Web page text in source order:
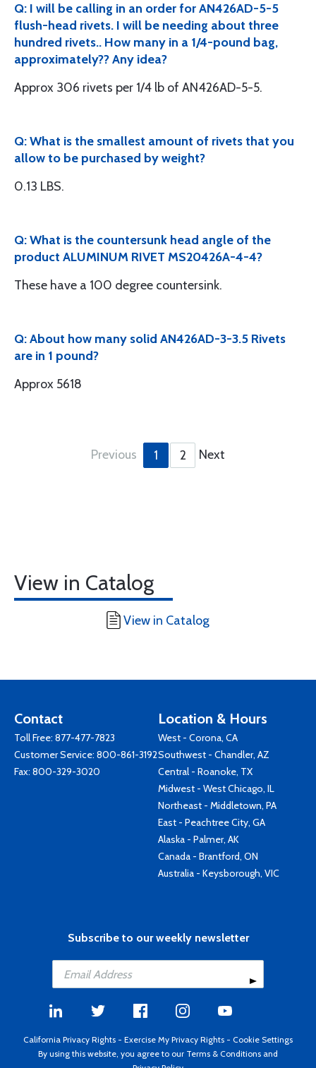
Q: I will be calling in an order for AN426AD-5-5
flush-head rivets. I will be needing about three
hundred rivets.. How many in a 1/4-pound bag,
approximately?? Any idea?
Approx 306 rivets per 1/4 lb of AN426AD-5-5.
Q: What is the smallest amount of rivets that you
allow to be purchased by weight?
0.13 LBS.
Q: What is the countersunk head angle of the
product ALUMINUM RIVET MS20426A-4-4?
These have a 100 degree countersink.
Q: About how many solid AN426AD-3-3.5 Rivets
are in 1 pound?
Approx 5618
Previous 1 2 Next
View in Catalog
View in Catalog
Contact
Toll Free: 877-477-7823
Customer Service: 800-861-3192
Fax: 800-329-3020
Location & Hours
West - Corona, CA
Southwest - Chandler, AZ
Central - Roanoke, TX
Midwest - West Chicago, IL
Northeast - Middletown, PA
East - Peachtree City, GA
Alaska - Palmer, AK
Canada - Brantford, ON
Australia - Keysborough, VIC
Subscribe to our weekly newsletter
California Privacy Rights - Exercise My Privacy Rights - Cookie Settings
By using this website, you agree to our Terms & Conditions and